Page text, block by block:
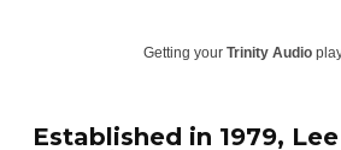
Getting yourTrinity Audio
Established in 1979,